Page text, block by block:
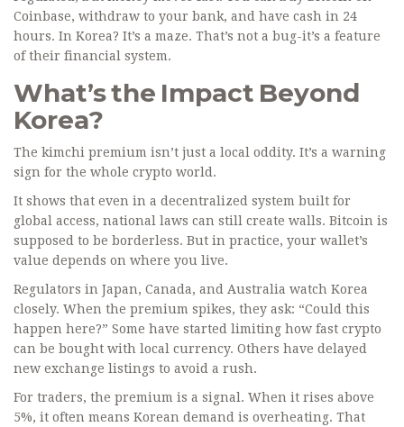
Coinbase, withdraw to your bank, and have cash in 24
hours. In Korea? It’s a maze. That’s not a bug-it’s a feature
of their financial system.
What’s the Impact Beyond
Korea?
The kimchi premium isn’t just a local oddity. It’s a warning
sign for the whole crypto world.
It shows that even in a decentralized system built for
global access, national laws can still create walls. Bitcoin is
supposed to be borderless. But in practice, your wallet’s
value depends on where you live.
Regulators in Japan, Canada, and Australia watch Korea
closely. When the premium spikes, they ask: “Could this
happen here?” Some have started limiting how fast crypto
can be bought with local currency. Others have delayed
new exchange listings to avoid a rush.
For traders, the premium is a signal. When it rises above
5%, it often means Korean demand is overheating. That